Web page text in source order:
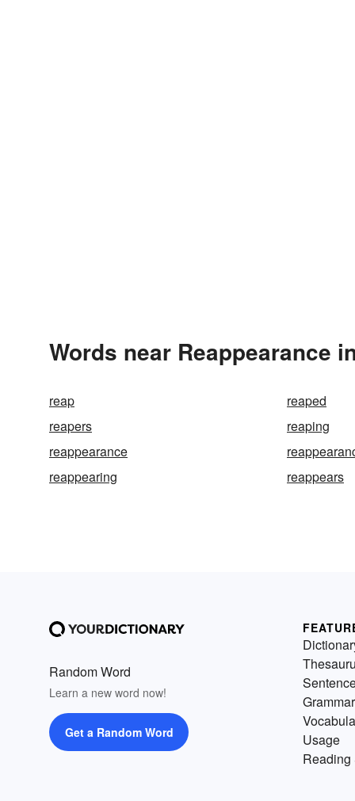
Words near Reappearance
reap
reaped
reapers
reaping
reappearance
reappearing
reappears
Random Word
Learn a new word now!
Get a Random Word
Grammar
Usage
Reading